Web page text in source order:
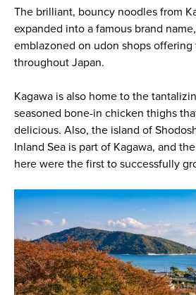
The brilliant, bouncy noodles from
expanded into a famous brand
emblazoned on udon shops
throughout Japan.
Kagawa is also home to the
seasoned bone-in chicken thighs
delicious. Also, the island of
Inland Sea is part of Kagawa, and
here were the first to successfully